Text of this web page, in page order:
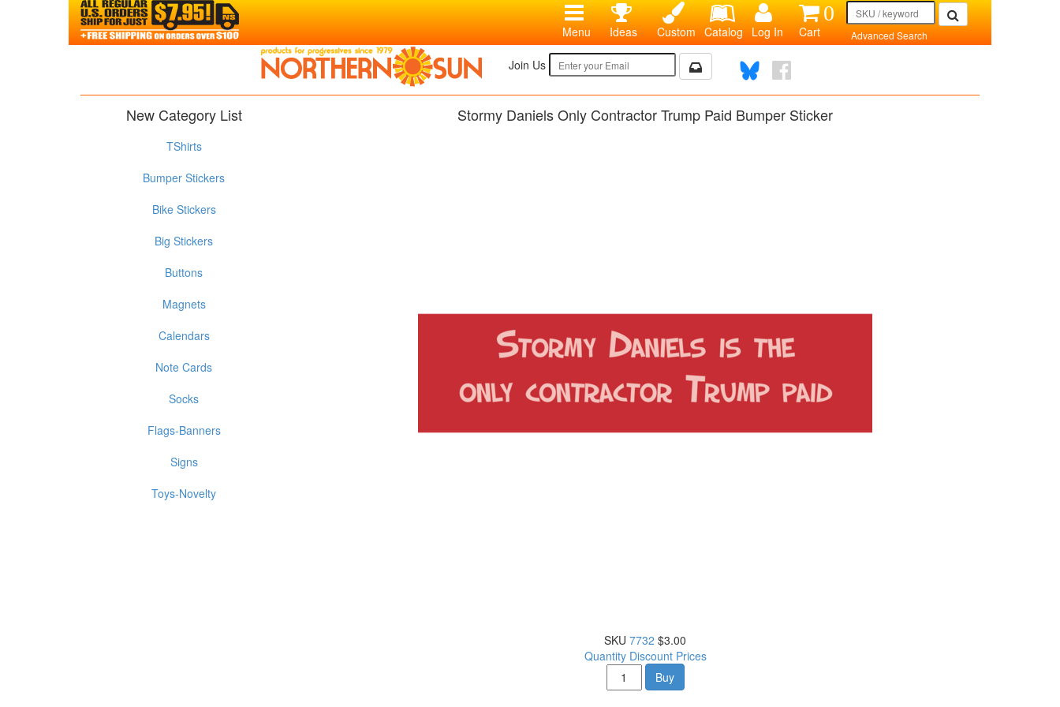
Advanced Search
0
Cart
Log In
Catalog
Custom
Ideas
Menu
Join Us
New Category List
TShirts
Bumper Stickers
Bike Stickers
Big Stickers
Buttons
Magnets
Calendars
Note Cards
Socks
Flags-Banners
Signs
Toys-Novelty
Stormy Daniels Only Contractor Trump Paid Bumper Sticker
SKU7732 $3.00
Quantity Discount Prices
Buy